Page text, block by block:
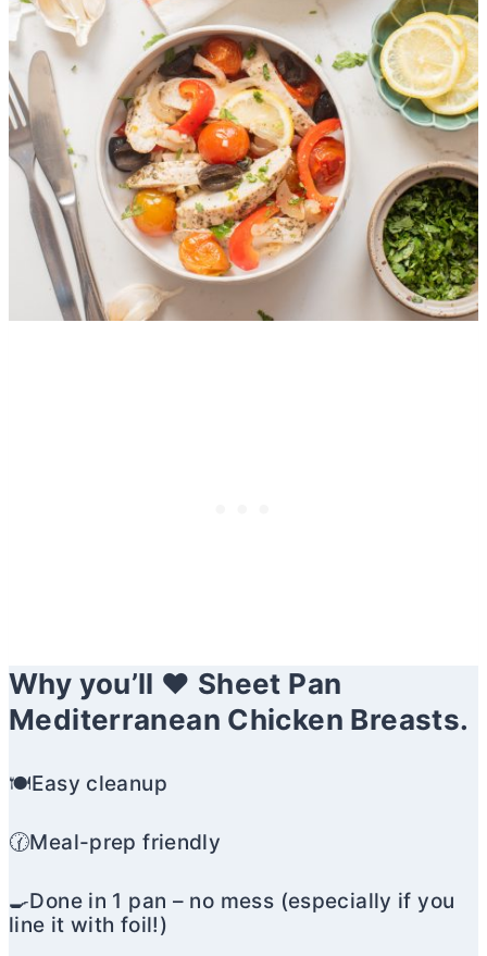
Why you’ll ❤️ Sheet Pan
Mediterranean Chicken Breasts.
🍽️Easy cleanup
🕜Meal-prep friendly
🍳Done in 1 pan – no mess (especially if you
line it with foil!)